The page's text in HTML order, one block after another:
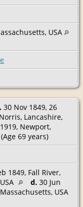
USA
30 Nov 1849, 26
Lancashire,
Newport,
(Age 69 years)
1849, Fall River,
d. 30 Jun
USA